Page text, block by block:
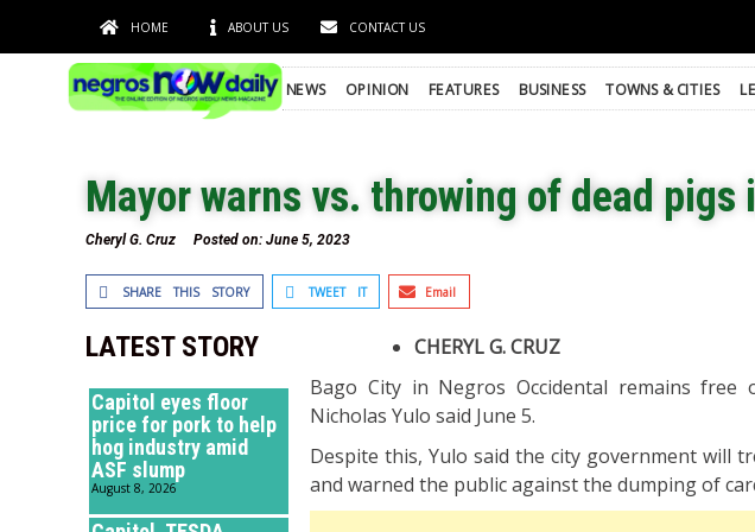
HOME ABOUT US CONTACT US
NEWS OPINION FEATURES BUSINESS TOWNS & CITIES
Mayor warns vs. throwing of dead pigs
Cheryl G. Cruz Posted on: June 5, 2023
SHARE THIS STORY TWEET IT Email
LATEST STORY
Capitol eyes floor
price for pork to help
hog industry amid
ASF slump
August 8, 2026
CHERYL G. CRUZ
Bago City in Negros Occidental remains
Nicholas Yulo said June 5.
Despite this, Yulo said the city government will
and warned the public against the dumping of